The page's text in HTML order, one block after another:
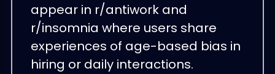
appear in r/antiwork and
r/insomnia where users share
experiences of age-based bias in
hiring or daily interactions.